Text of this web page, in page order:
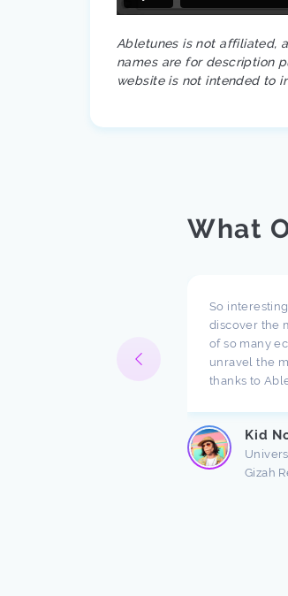
Abletunes is not affiliated,
names are for description
website is not intended to
What
So
discover the
of so many
unravel the
thanks to
Kid
Gizah